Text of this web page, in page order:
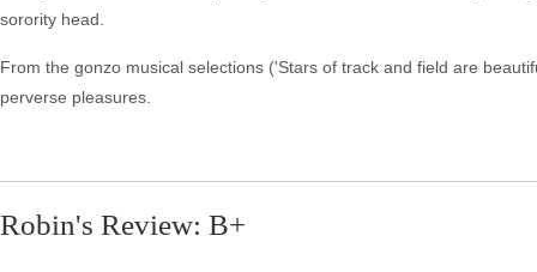
sorority head.
From the gonzo musical selections ('Stars of track and field are
perverse pleasures.
Robin's Review: B+